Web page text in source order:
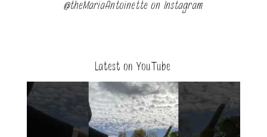
@theMariaAntoinette on Instagram
Latest on YouTube